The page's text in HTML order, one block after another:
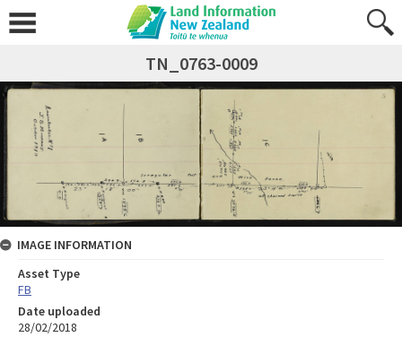
TN_0763-0009
IMAGE INFORMATION
Asset Type
FB
Date uploaded
28/02/2018